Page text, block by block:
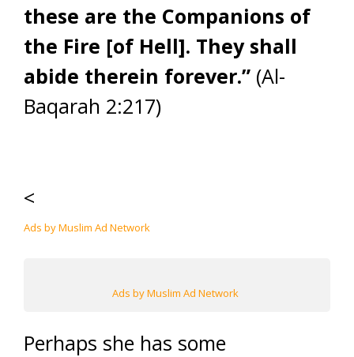
these are the Companions of
the Fire [of Hell]. They shall
abide therein forever.” (Al-
Baqarah 2:217)
<
Ads by Muslim Ad Network
Ads by Muslim Ad Network
Perhaps she has some